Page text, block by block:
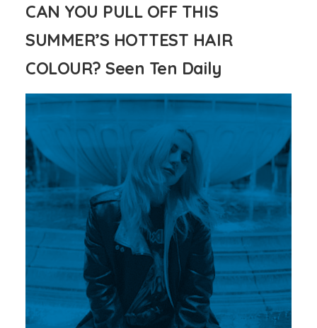
CAN YOU PULL OFF THIS
SUMMER’S HOTTEST HAIR
COLOUR? Seen Ten Daily